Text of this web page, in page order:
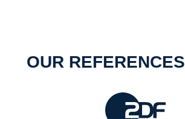
OUR REFERENCES